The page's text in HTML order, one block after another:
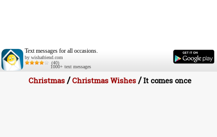
Text messages for all occasions.
by wishafriend.com
(40)
1000+ text messages
Christmas/Christmas Wishes/It comes once